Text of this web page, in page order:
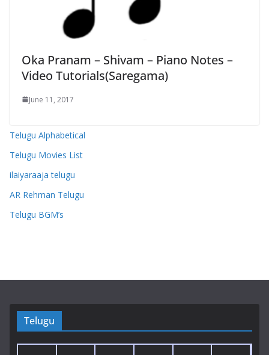
Oka Pranam – Shivam – Piano Notes –
Video Tutorials(Saregama)
June 11, 2017
Telugu Alphabetical
Telugu Movies List
ilaiyaraaja telugu
AR Rehman Telugu
Telugu BGM’s
Telugu